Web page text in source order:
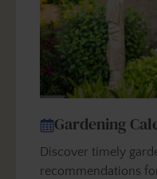
Gardening
Discover timely
recommendations